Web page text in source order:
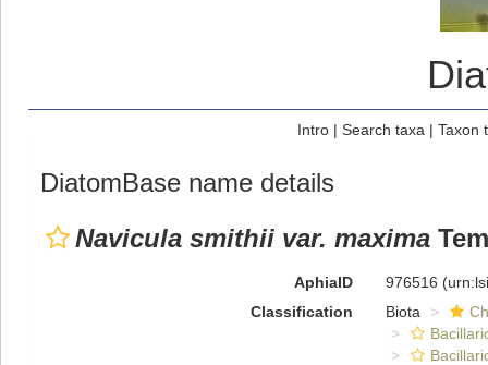
Intro| Search taxa | Taxon
DiatomBase name details
Navicula smithii var. maxima
AphiaID 976516
Classification
Biota